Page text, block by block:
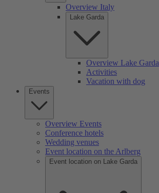
Overview Italy
Lake Garda
Overview Lake Garda
Activities
Vacation with dog
Events
Overview Events
Conference hotels
Wedding venues
Event location on the Arlberg
Event location on Lake Garda